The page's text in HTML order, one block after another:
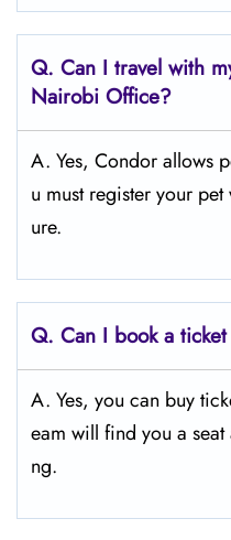
Q. Can I travel with
Nairobi Office?
A. Yes, Condor allows
u must register your
ure.
Q. Can I book a
A. Yes, you can buy
eam will find you a
ng.